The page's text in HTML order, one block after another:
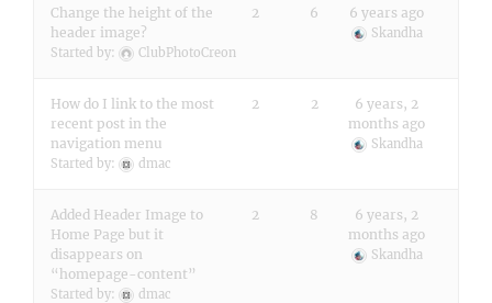
Change the height of the
header image?
Started by: ClubPhotoCreon
2 6 6 years ago
Skandha
How do I link to the most
recent post in the
navigation menu
Started by: dmac
2 2
6 years, 2
months ago
Skandha
Added Header Image to
Home Page but it
disappears on
“homepage-content”
Started by: dmac
2 8
6 years, 2
months ago
Skandha